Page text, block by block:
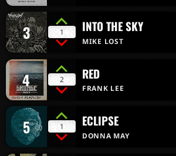
3 1 INTO THE SKY
MIKE LOST
4 2 RED
FRANK LEE
5 1 ECLIPSE
DONNA MAY